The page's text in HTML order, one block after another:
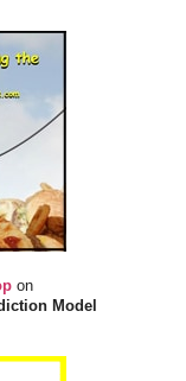
on
Model